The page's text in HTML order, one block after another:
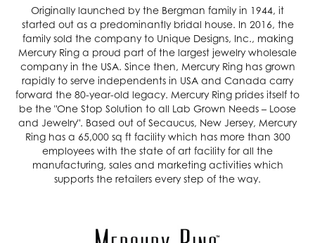
Originally launched by the Bergman family in 1944, it
started out as a predominantly bridal house. In 2016, the
family sold the company to Unique Designs, Inc., making
Mercury Ring a proud part of the largest jewelry wholesale
company in the USA. Since then, Mercury Ring has grown
rapidly to serve independents in USA and Canada carry
forward the 80-year-old legacy. Mercury Ring prides itself to
be the "One Stop Solution to all Lab Grown Needs – Loose
and Jewelry". Based out of Secaucus, New Jersey, Mercury
Ring has a 65,000 sq ft facility which has more than 300
employees with the state of art facility for all the
manufacturing, sales and marketing activities which
supports the retailers every step of the way.